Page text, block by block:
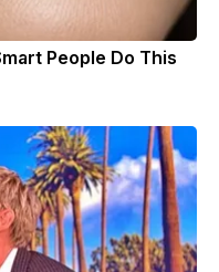
People Do This